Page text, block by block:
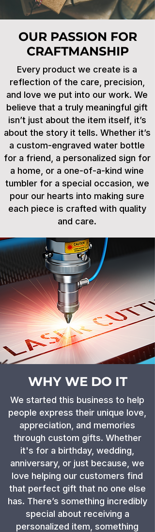
OUR PASSION FOR
CRAFTMANSHIP
Every product we create is a
reflection of the care, precision,
and love we put into our work. We
believe that a truly meaningful gift
isn’t just about the item itself, it’s
about the story it tells. Whether it’s
a custom-engraved water bottle
for a friend, a personalized sign for
a home, or a one-of-a-kind wine
tumbler for a special occasion, we
pour our hearts into making sure
each piece is crafted with quality
and care.
WHY WE DO IT
We started this business to help
people express their unique love,
appreciation, and memories
through custom gifts. Whether
it's for a birthday, wedding,
anniversary, or just because, we
love helping our customers find
that perfect gift that no one else
has. There’s something incredibly
special about receiving a
personalized item, something